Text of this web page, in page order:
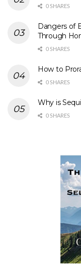
0 SHARES
Dangers of
Through
0 SHARES
How to
0 SHARES
Why is
0 SHARES